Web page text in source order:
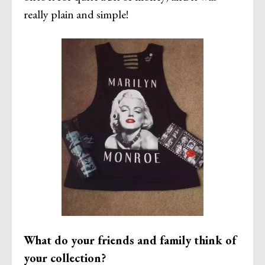
really plain and simple!
What do your friends and family think of
your collection?